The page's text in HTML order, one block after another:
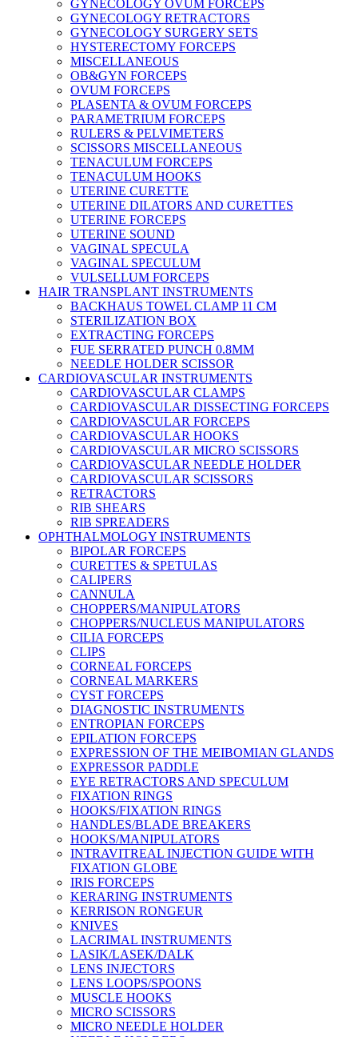
GYNECOLOGY OVUM FORCEPS
GYNECOLOGY RETRACTORS
GYNECOLOGY SURGERY SETS
HYSTERECTOMY FORCEPS
MISCELLANEOUS
OB&GYN FORCEPS
OVUM FORCEPS
PLASENTA & OVUM FORCEPS
PARAMETRIUM FORCEPS
RULERS & PELVIMETERS
SCISSORS MISCELLANEOUS
TENACULUM FORCEPS
TENACULUM HOOKS
UTERINE CURETTE
UTERINE DILATORS AND CURETTES
UTERINE FORCEPS
UTERINE SOUND
VAGINAL SPECULA
VAGINAL SPECULUM
VULSELLUM FORCEPS
HAIR TRANSPLANT INSTRUMENTS
BACKHAUS TOWEL CLAMP 11 CM
STERILIZATION BOX
EXTRACTING FORCEPS
FUE SERRATED PUNCH 0.8MM
NEEDLE HOLDER SCISSOR
CARDIOVASCULAR INSTRUMENTS
CARDIOVASCULAR CLAMPS
CARDIOVASCULAR DISSECTING FORCEPS
CARDIOVASCULAR FORCEPS
CARDIOVASCULAR HOOKS
CARDIOVASCULAR MICRO SCISSORS
CARDIOVASCULAR NEEDLE HOLDER
CARDIOVASCULAR SCISSORS
RETRACTORS
RIB SHEARS
RIB SPREADERS
OPHTHALMOLOGY INSTRUMENTS
BIPOLAR FORCEPS
CURETTES & SPETULAS
CALIPERS
CANNULA
CHOPPERS/MANIPULATORS
CHOPPERS/NUCLEUS MANIPULATORS
CILIA FORCEPS
CLIPS
CORNEAL FORCEPS
CORNEAL MARKERS
CYST FORCEPS
DIAGNOSTIC INSTRUMENTS
ENTROPIAN FORCEPS
EPILATION FORCEPS
EXPRESSION OF THE MEIBOMIAN GLANDS
EXPRESSOR PADDLE
EYE RETRACTORS AND SPECULUM
FIXATION RINGS
HOOKS/FIXATION RINGS
HANDLES/BLADE BREAKERS
HOOKS/MANIPULATORS
INTRAVITREAL INJECTION GUIDE WITH
FIXATION GLOBE
IRIS FORCEPS
KERARING INSTRUMENTS
KERRISON RONGEUR
KNIVES
LACRIMAL INSTRUMENTS
LASIK/LASEK/DALK
LENS INJECTORS
LENS LOOPS/SPOONS
MUSCLE HOOKS
MICRO SCISSORS
MICRO NEEDLE HOLDER